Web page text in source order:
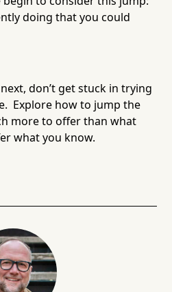
doing that you could
don’t get stuck in trying
Explore how to jump the
more to offer than what
what you know.